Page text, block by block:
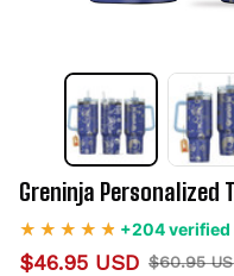
Greninja Personalized
+204 verified
$46.95 USD $60.95